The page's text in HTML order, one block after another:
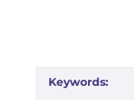
Keywords: